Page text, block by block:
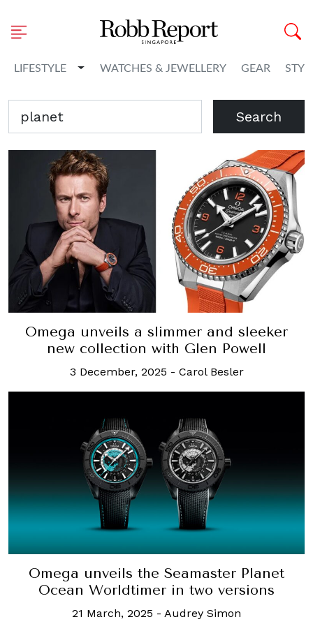
LIFESTYLE Toggle Dropdown
WATCHES & JEWELLERY GEAR
Search
Omega unveils a slimmer and sleeker
new collection with Glen Powell
3 December, 2025 - Carol Besler
Omega unveils the Seamaster Planet
Ocean Worldtimer in two versions
21 March, 2025 - Audrey Simon